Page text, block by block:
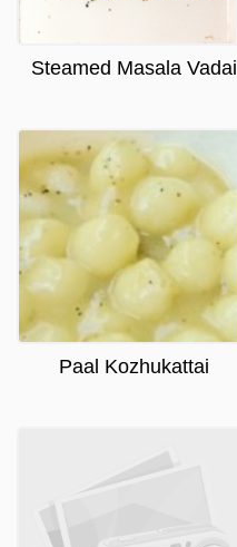
Steamed Masala Vadai
Paal Kozhukattai